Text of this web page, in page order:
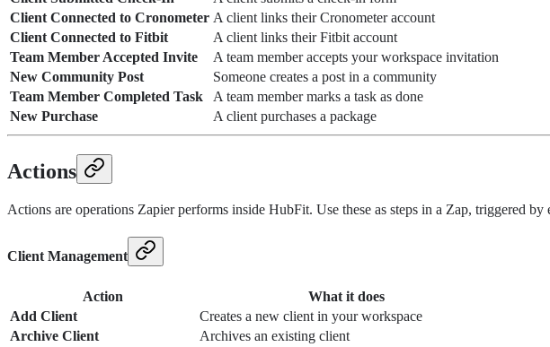
Client Connected to Cronometer A client links their Cronometer account
Client Connected to Fitbit
A client links their Fitbit account
Team Member Accepted Invite
A team member accepts your workspace invitation
New Community Post
Someone creates a post in a community
Team Member Completed Task
A team member marks a task as done
New Purchase
A client purchases a package
Actions
Actions are operations Zapier performs inside HubFit. Use these as steps in a Zap, triggered
Client Management
Action
What it does
Add Client
Creates a new client in your workspace
Archive Client
Archives an existing client